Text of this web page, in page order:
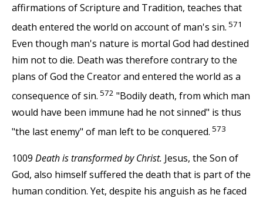
affirmations of Scripture and Tradition, teaches that
death entered the world on account of man's sin. 571
Even though man's nature is mortal God had destined
him not to die. Death was therefore contrary to the
plans of God the Creator and entered the world as a
consequence of sin. 572 "Bodily death, from which man
would have been immune had he not sinned" is thus
"the last enemy" of man left to be conquered. 573
1009 Death is transformed by Christ. Jesus, the Son of
God, also himself suffered the death that is part of the
human condition. Yet, despite his anguish as he faced